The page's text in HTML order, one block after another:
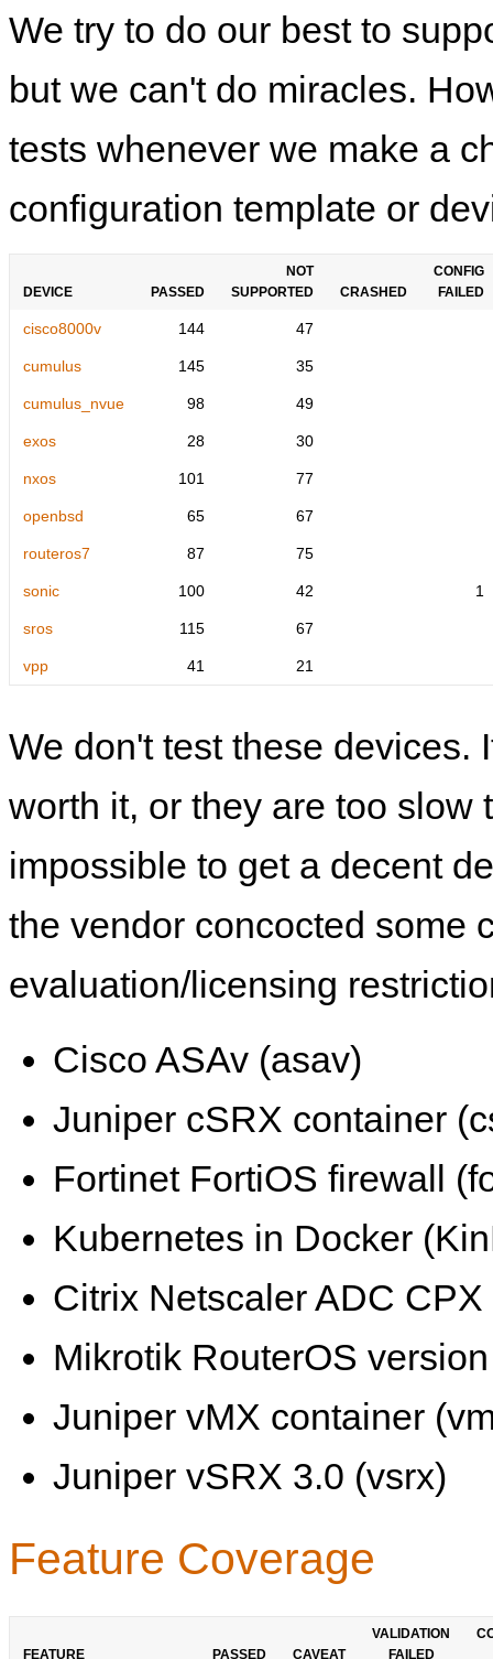
We try to do our best to
but we can't do miracles.
tests whenever we make a
configuration template or
DEVICE PASSED
NOT
SUPPORTED
CRASHED
CONFIG
FAILED
cisco8000v 144 47
cumulus 145 35
cumulus_nvue 98 49
exos 28 30
nxos 101 77
openbsd 65 67
routeros7 87 75
sonic 100 42 1
sros 115 67
vpp 41 21
We don't test these devices.
worth it, or they are too slow
impossible to get a decent
the vendor concocted some
evaluation/licensing
Cisco ASAv (asav)
Juniper cSRX container
Fortinet FortiOS firewall
Kubernetes in Docker
Citrix Netscaler ADC
Mikrotik RouterOS
Juniper vMX container
Juniper vSRX 3.0 (vsrx)
Feature Coverage
FEATURE PASSED CAVEAT
VALIDATION
FAILED